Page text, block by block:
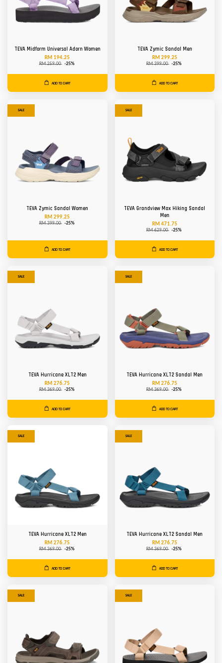
TEVA Midform Universal Adorn Women
RM 194.25
RM 259.00 -25%
ADD TO CART
TEVA Zymic Sandal Men
RM 299.25
RM 399.00 -25%
ADD TO CART
SALE
TEVA Zymic Sandal Women
RM 299.25
RM 399.00 -25%
ADD TO CART
SALE
TEVA Grandview Max Hiking Sandal
Men
RM 471.75
RM 629.00 -25%
ADD TO CART
SALE
TEVA Hurricane XLT2 Men
RM 276.75
RM 369.00 -25%
ADD TO CART
SALE
TEVA Hurricane XLT2 Sandal Men
RM 276.75
RM 369.00 -25%
ADD TO CART
SALE
TEVA Hurricane XLT2 Men
RM 276.75
RM 369.00 -25%
ADD TO CART
SALE
TEVA Hurricane XLT2 Sandal Men
RM 276.75
RM 369.00 -25%
ADD TO CART
SALE SALE